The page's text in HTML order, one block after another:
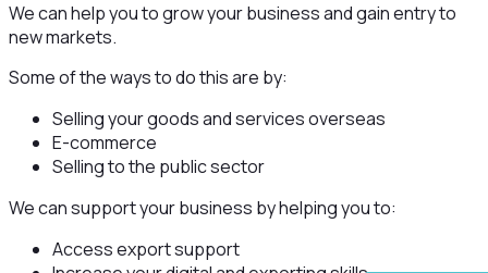
We can help you to grow your business and gain entry to
new markets.
Some of the ways to do this are by:
Selling your goods and services overseas
E-commerce
Selling to the public sector
We can support your business by helping you to:
Access export support